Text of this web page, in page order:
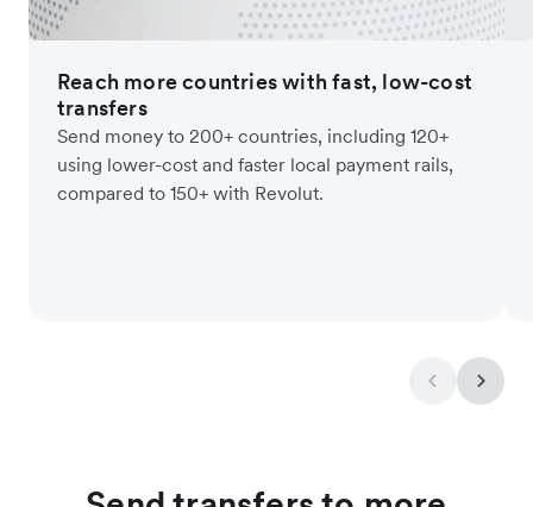
Reach more countries with fast, low-cost
transfers
Send money to 200+ countries, including 120+
using lower-cost and faster local payment rails,
compared to 150+ with Revolut.